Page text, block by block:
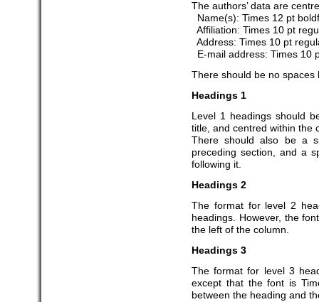
The authors’ data are
Name(s): Times 12 pt
Affiliation: Times 10 pt
Address: Times 10 pt
E-mail address: Times 10
There should be no
Headings 1
Level 1 headings should
title, and centred within the
There should also be a
preceding section, and a
following it.
Headings 2
The format for level 2
headings. However, the
the left of the column.
Headings 3
The format for level 3
except that the font is
between the heading and